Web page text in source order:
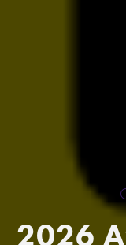
2026